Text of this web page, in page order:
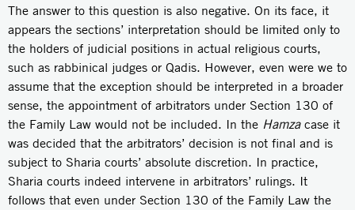
The answer to this question is also negative. On its face, it
appears the sections’ interpretation should be limited only to
the holders of judicial positions in actual religious courts,
such as rabbinical judges or Qadis. However, even were we to
assume that the exception should be interpreted in a broader
sense, the appointment of arbitrators under Section 130 of
the Family Law would not be included. In the Hamzacase it
was decided that the arbitrators’ decision is not final and is
subject to Sharia courts’ absolute discretion. In practice,
Sharia courts indeed intervene in arbitrators’ rulings. It
follows that even under Section 130 of the Family Law the